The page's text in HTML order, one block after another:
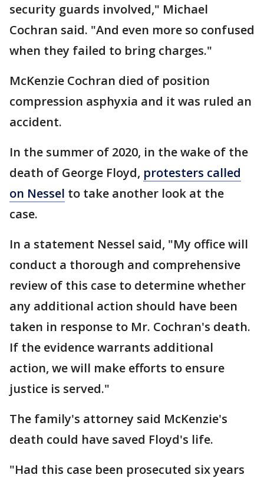
security guards involved," Michael
Cochran said. "And even more so confused
when they failed to bring charges."
McKenzie Cochran died of position
compression asphyxia and it was ruled an
accident.
In the summer of 2020, in the wake of the
death of George Floyd, protesters called
on Nessel to take another look at the
case.
In a statement Nessel said, "My office will
conduct a thorough and comprehensive
review of this case to determine whether
any additional action should have been
taken in response to Mr. Cochran's death.
If the evidence warrants additional
action, we will make efforts to ensure
justice is served."
The family's attorney said McKenzie's
death could have saved Floyd's life.
"Had this case been prosecuted six years